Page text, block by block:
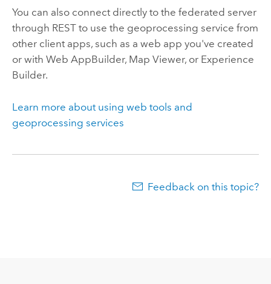
You can also connect directly to the federated server
through REST to use the geoprocessing service from
other client apps, such as a web app you've created
or with Web AppBuilder, Map Viewer, or Experience
Builder.
Learn more about using web tools and
geoprocessing services
Feedback on this topic?